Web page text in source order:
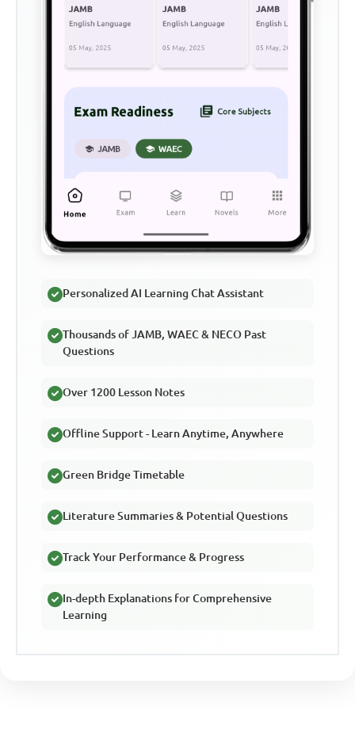
Personalized AI Learning Chat Assistant
Thousands of JAMB, WAEC & NECO Past
Questions
Over 1200 Lesson Notes
Offline Support - Learn Anytime, Anywhere
Green Bridge Timetable
Literature Summaries & Potential Questions
Track Your Performance & Progress
In-depth Explanations for Comprehensive
Learning